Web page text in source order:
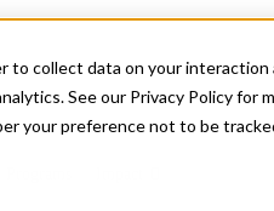
collect data on your interaction
See our Privacy Policy for
your preference not to be